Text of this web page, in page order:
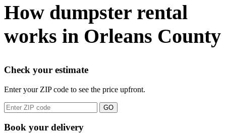
How dumpster rental
works in Orleans County
Check your estimate
Enter your ZIP code to see the price upfront.
GO
Book your delivery